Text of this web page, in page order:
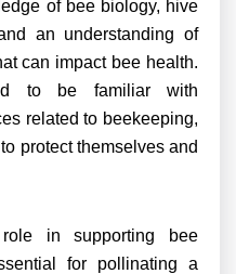
of bee biology, hive
an understanding of
can impact bee health.
to be familiar with
related to beekeeping,
protect themselves and
in supporting bee
for pollinating a